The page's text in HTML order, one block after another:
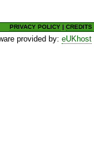
PRIVACY POLICY |CREDITS
provided by:eUKhost